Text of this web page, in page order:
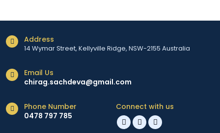
Address
14 Wymar Street, Kellyville Ridge, NSW-2155 Australia
Email Us
chirag.sachdeva@gmail.com
Phone Number
0478 797 785
Connect with us